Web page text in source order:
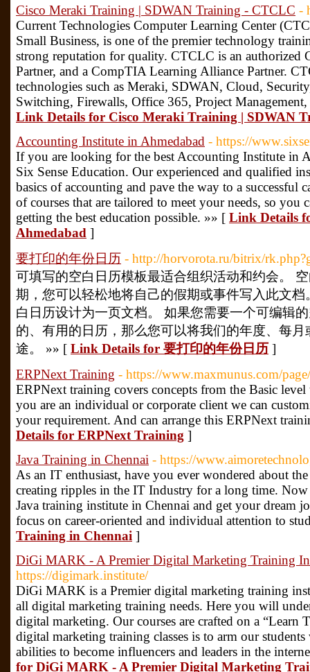
Cisco Meraki Training | SDWAN Training - CTCLC -
Current Technologies Computer Learning Center
Small Business, is one of the premier technology
strong reputation for quality. CTCLC is an authorized
Partner, and a CompTIA Learning Alliance Partner.
technologies such as Meraki, SDWAN, Cloud,
Switching, Firewalls, Office 365, Project
Link Details for Cisco Meraki Training | SDWAN
Accounting Institute in Ahmedabad - https://
If you are looking for the best Accounting Institute in
Six Sense Education. Our experienced and qualified
basics of accounting and pave the way to a successful
of courses that are tailored to meet your needs, so you
getting the best education possible. »» [ Link Details
Ahmedabad ]
要打印的年份日历 - http://horvorota.ru/bitrix/
可填写的空白日历模板最适合组织活动和约会。
期，您可以轻松地将自己的假期或事件写入此文
白日历设计为一页文档。 如果您需要一个可编辑
的、有用的日历，那么您可以将我们的年度、每
途。 »» [ Link Details for 要打印的年份日历 ]
ERPNext Training - https://www.maxmunus.com/
ERPNext training covers concepts from the Basic
you are an individual or corporate client we can
your requirement. And can arrange this ERPNext
Details for ERPNext Training ]
Java Training in Chennai - https://
As an IT enthusiast, have you ever wondered about
creating ripples in the IT Industry for a long time. Now
Java training institute in Chennai and get your dream
focus on career-oriented and individual attention to
Training in Chennai ]
DiGi MARK - A Premier Digital Marketing Training
https://digimark.institute/
DiGi MARK is a Premier digital marketing training
all digital marketing training needs. Here you will
digital marketing. Our courses are crafted on a “Learn
digital marketing training classes is to arm our
abilities to become influencers and leaders in the
for DiGi MARK - A Premier Digital Marketing